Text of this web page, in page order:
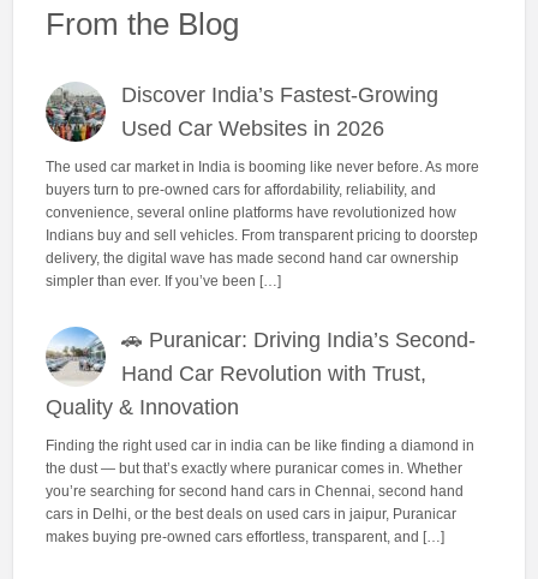
From the Blog
Discover India’s Fastest-Growing
Used Car Websites in 2026
The used car market in India is booming like never before. As more
buyers turn to pre-owned cars for affordability, reliability, and
convenience, several online platforms have revolutionized how
Indians buy and sell vehicles. From transparent pricing to doorstep
delivery, the digital wave has made second hand car ownership
simpler than ever. If you’ve been […]
🚗 Puranicar: Driving India’s Second-
Hand Car Revolution with Trust,
Quality & Innovation
Finding the right used car in india can be like finding a diamond in
the dust — but that’s exactly where puranicar comes in. Whether
you’re searching for second hand cars in Chennai, second hand
cars in Delhi, or the best deals on used cars in jaipur, Puranicar
makes buying pre-owned cars effortless, transparent, and […]